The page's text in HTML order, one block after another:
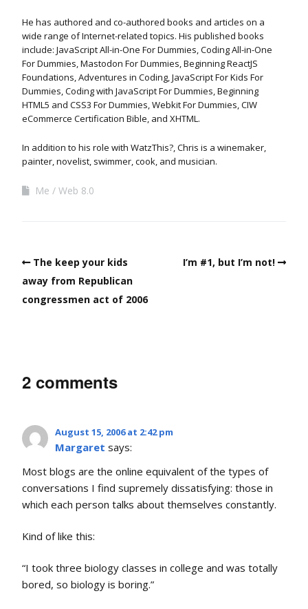
He has authored and co-authored books and articles on a
wide range of Internet-related topics. His published books
include: JavaScript All-in-One For Dummies, Coding All-in-One
For Dummies, Mastodon For Dummies, Beginning ReactJS
Foundations, Adventures in Coding, JavaScript For Kids For
Dummies, Coding with JavaScript For Dummies, Beginning
HTML5 and CSS3 For Dummies, Webkit For Dummies, CIW
eCommerce Certification Bible, and XHTML.
In addition to his role with WatzThis?, Chris is a winemaker,
painter, novelist, swimmer, cook, and musician.
Me Web 8.0
The keep your kids
away from Republican
congressmen act of 2006
I’m #1, but I’m not!
2 comments
August 15, 2006 at 2:42 pm
Margaret says:
Most blogs are the online equivalent of the types of
conversations I find supremely dissatisfying: those in
which each person talks about themselves constantly.
Kind of like this:
“I took three biology classes in college and was totally
bored, so biology is boring.”